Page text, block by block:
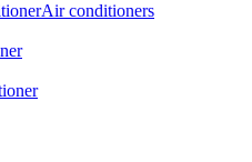
Air conditioners